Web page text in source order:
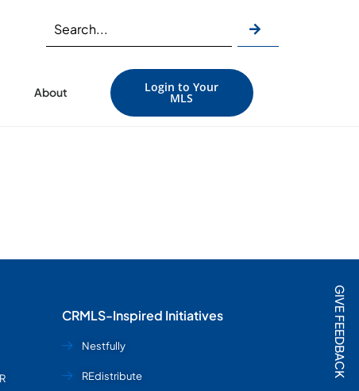
About Login to Your
MLS
GIVE FEEDBACK
CRMLS-Inspired Initiatives
Nestfully
REdistribute